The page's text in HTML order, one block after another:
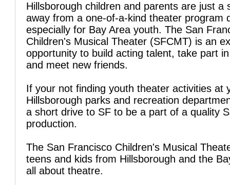
Hillsborough children and parents are just a
away from a one-of-a-kind theater program
especially for Bay Area youth. The San
Children's Musical Theater (SFCMT) is an
opportunity to build acting talent, take part
and meet new friends.
If your not finding youth theater activities at
Hillsborough parks and recreation
a short drive to SF to be a part of a quality
production.
The San Francisco Children's Musical
teens and kids from Hillsborough and the
all about theatre.